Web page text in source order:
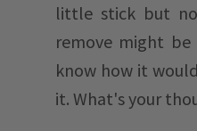
little stick but
remove might
know how it
it. What's your